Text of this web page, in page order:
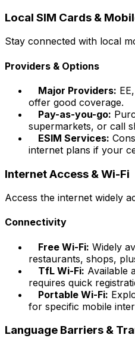
Local SIM Cards &
Stay connected with local
Providers & Options
Major Providers:
offer good coverage.
Pay-as-you-go:
supermarkets, or call
ESIM Services:
internet plans if your
Internet Access & Wi-Fi
Access the internet widely
Connectivity
Free Wi-Fi: Widely
restaurants, shops,
TfL Wi-Fi: Available
requires quick
Portable Wi-Fi:
for specific mobile
Language Barriers &